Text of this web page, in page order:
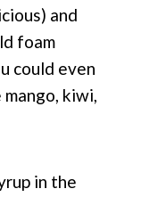
and
foam
could even
kiwi,
in the